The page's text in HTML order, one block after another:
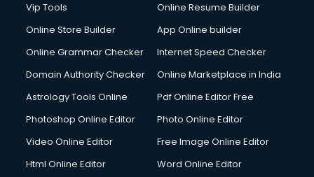
Digital Printing services in ongole
Digital Signature Certificate services in ongole
Dishwasher Repair services in ongole
Domestic Help services in ongole
Double bed on Rent services in ongole
Dresses on Rent services in ongole
Driving License Agents services in ongole
Vip Tools
Online Resume Builder
Online Store Builder
App Online builder
Online Grammar Checker
Internet Speed Checker
Domain Authority Checker
Online Marketplace in India
Astrology Tools Online
Pdf Online Editor Free
Photoshop Online Editor
Photo Online Editor
Video Online Editor
Free Image Online Editor
Html Online Editor
Word Online Editor